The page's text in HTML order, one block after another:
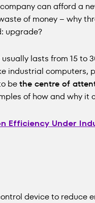
can afford a
of money – why
upgrade?
lasts from 15 to
industrial computers,
bethe centre of
of how and why it
Efficiency Under
device to reduce